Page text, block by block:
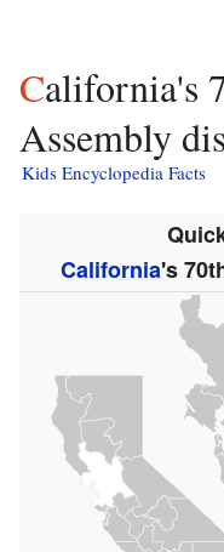
California's 70th State
Assembly
Kids Encyclopedia Facts
California's